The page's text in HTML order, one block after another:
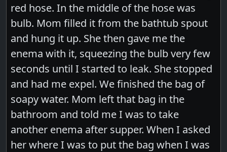
red hose. In the middle of the hose was
bulb. Mom filled it from the bathtub spout
and hung it up. She then gave me the
enema with it, squeezing the bulb very few
seconds until I started to leak. She stopped
and had me expel. We finished the bag of
soapy water. Mom left that bag in the
bathroom and told me I was to take
another enema after supper. When I asked
her where I was to put the bag when I was